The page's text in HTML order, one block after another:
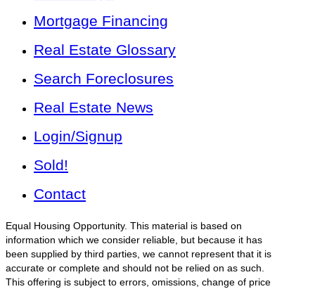
Mortgage Financing
Real Estate Glossary
Search Foreclosures
Real Estate News
Login/Signup
Sold!
Contact
Equal Housing Opportunity. This material is based on
information which we consider reliable, but because it has
been supplied by third parties, we cannot represent that it is
accurate or complete and should not be relied on as such.
This offering is subject to errors, omissions, change of price